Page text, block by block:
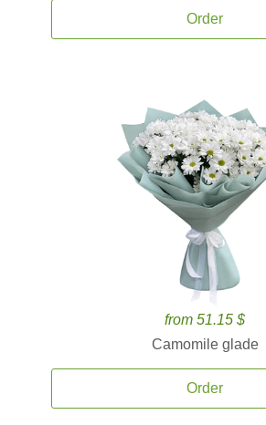
Order
from 51.15 $
Camomile glade
Order